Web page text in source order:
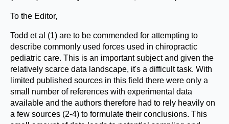
To the Editor,
Todd et al (1) are to be commended for attempting to
describe commonly used forces used in chiropractic
pediatric care. This is an important subject and given the
relatively scarce data landscape, it's a difficult task. With
limited published sources in this field there were only a
small number of references with experimental data
available and the authors therefore had to rely heavily on
a few sources (2-4) to formulate their conclusions. This